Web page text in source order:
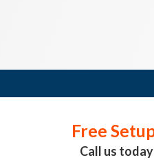
Free
Call us